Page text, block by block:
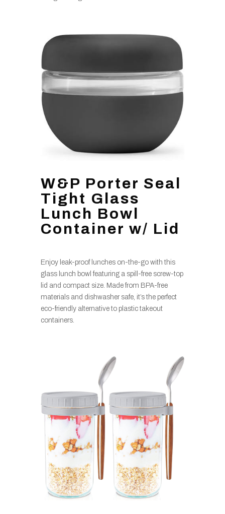
W&P Porter Seal
Tight Glass
Lunch Bowl
Container w/ Lid
Enjoy leak-proof lunches on-the-go with this
glass lunch bowl featuring a spill-free screw-top
lid and compact size. Made from BPA-free
materials and dishwasher safe, it’s the perfect
eco-friendly alternative to plastic takeout
containers.